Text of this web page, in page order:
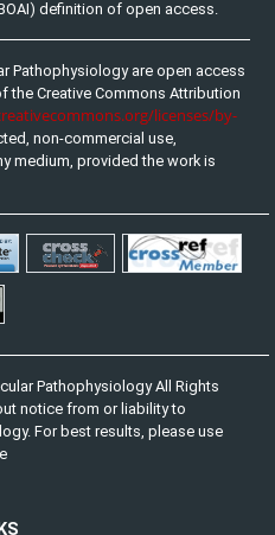
definition of open access.
Pathophysiology are open access
the Creative Commons Attribution
licenses/by-
non-commercial use,
medium, provided the work is
Pathophysiology All Rights
notice from or liability to
For best results, please use